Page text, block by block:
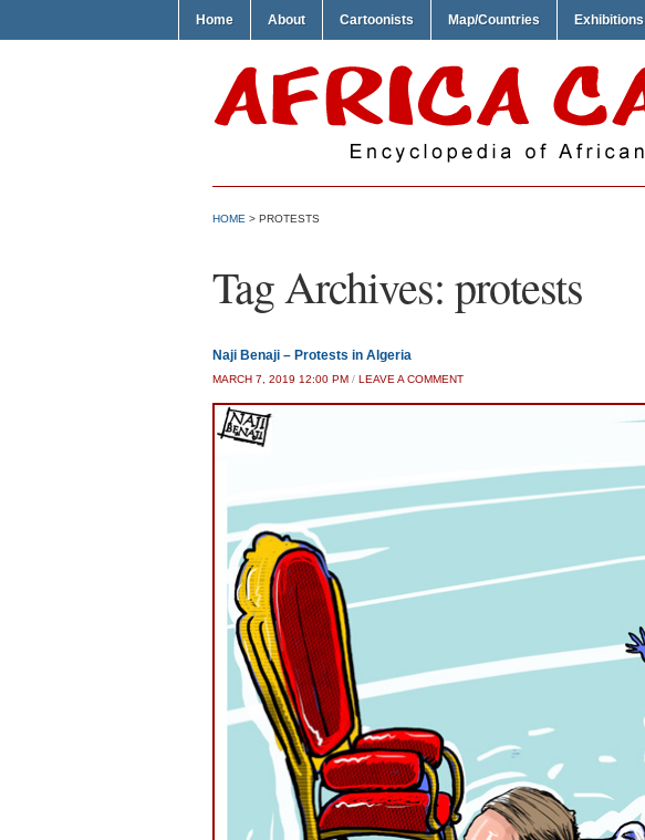
Home About Cartoonists Map/Countries Exhibitions
HOME > PROTESTS
Tag Archives: protests
Naji Benaji – Protests in Algeria
MARCH 7, 2019 12:00 PM / LEAVE A COMMENT